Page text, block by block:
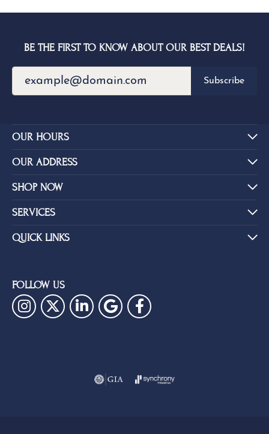
BE THE FIRST TO KNOW ABOUT OUR BEST DEALS!
Subscribe
OUR HOURS
OUR ADDRESS
SHOP NOW
SERVICES
QUICK LINKS
FOLLOW US